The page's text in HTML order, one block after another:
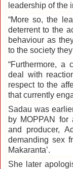
leadership of the
“More so, the
deterrent to the
behaviour as
to the society
“Furthermore, a
deal with
respect to the
that currently
Sadau was
by MOPPAN
and producer,
demanding sex
Makaranta’.
She later